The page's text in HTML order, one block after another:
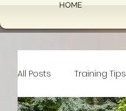
HOME
All Posts Training Tips